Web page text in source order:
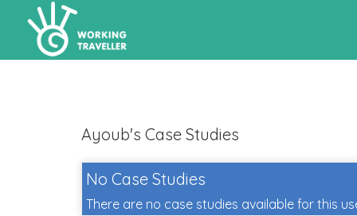
Ayoub's Case Studies
No Case Studies
There are no case studies available for this